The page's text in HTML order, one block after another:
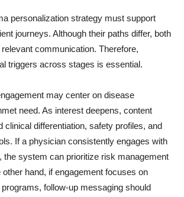
personalization strategy must support
journeys. Although their paths differ, both
communication. Therefore,
triggers across stages is essential.
may center on disease
need. As interest deepens, content
clinical differentiation, safety profiles, and
If a physician consistently engages with
the system can prioritize risk management
hand, if engagement focuses on
follow-up messaging should